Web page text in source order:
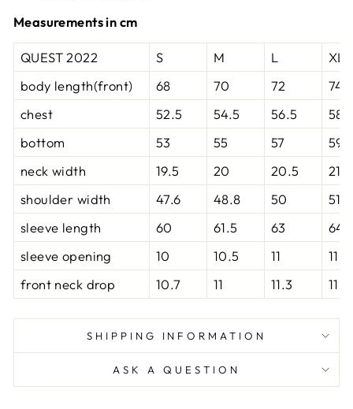
Measurements in cm
QUEST 2022 S M L
XL
body length(front)
68 70 72
74
chest
52.5 54.5 56.5
bottom
53 55 57
59
neck width
19.5 20 20.5
21
shoulder width
47.6 48.8 50
51.2
sleeve length
60 61.5 63
sleeve opening
10 10.5 11
11.5
front neck drop
10.7 11 11.3 11.6
SHIPPING INFORMATION
ASK A QUESTION